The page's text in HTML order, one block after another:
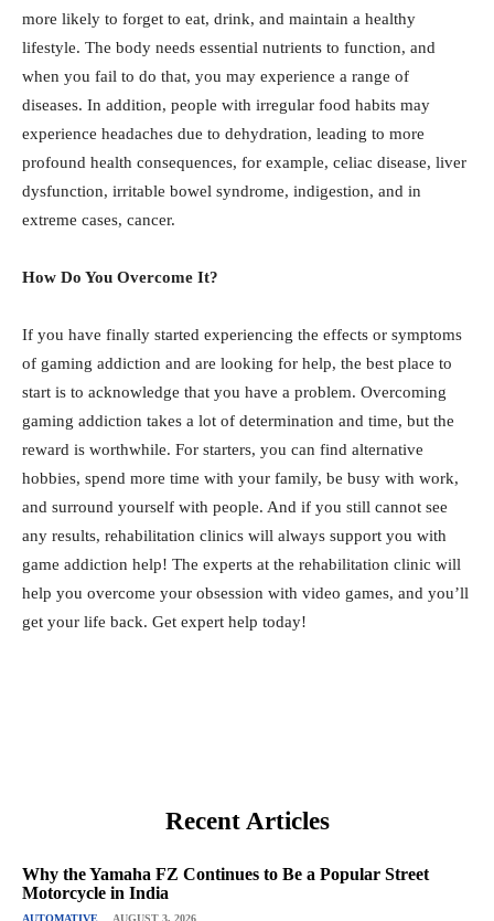
more likely to forget to eat, drink, and maintain a healthy
lifestyle. The body needs essential nutrients to function, and
when you fail to do that, you may experience a range of
diseases. In addition, people with irregular food habits may
experience headaches due to dehydration, leading to more
profound health consequences, for example, celiac disease, liver
dysfunction, irritable bowel syndrome, indigestion, and in
extreme cases, cancer.
How Do You Overcome It?
If you have finally started experiencing the effects or symptoms
of gaming addiction and are looking for help, the best place to
start is to acknowledge that you have a problem. Overcoming
gaming addiction takes a lot of determination and time, but the
reward is worthwhile. For starters, you can find alternative
hobbies, spend more time with your family, be busy with work,
and surround yourself with people. And if you still cannot see
any results, rehabilitation clinics will always support you with
game addiction help! The experts at the rehabilitation clinic will
help you overcome your obsession with video games, and you’ll
get your life back. Get expert help today!
Recent Articles
Why the Yamaha FZ Continues to Be a Popular Street
Motorcycle in India
AUTOMATIVE AUGUST 3, 2026